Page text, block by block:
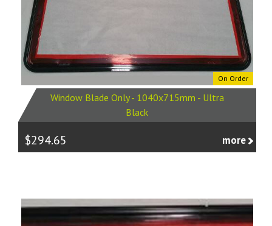
On Order
Window Blade Only - 1040x715mm - Ultra
Black
$294.65 more